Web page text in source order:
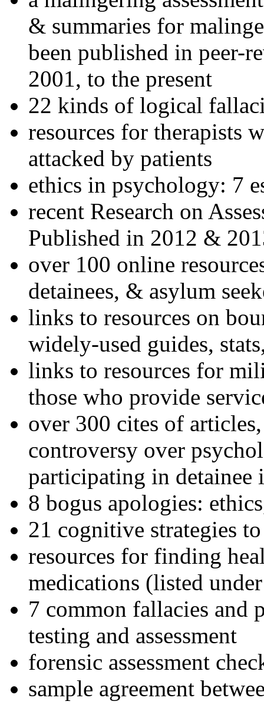
& summaries for
been published in peer-
2001, to the present
22 kinds of logical
resources for therapists
attacked by patients
ethics in psychology: 7
recent Research on
Published in 2012 &
over 100 online
detainees, & asylum
links to resources on
widely-used guides,
links to resources for
those who provide
over 300 cites of
controversy over
participating in detainee
8 bogus apologies:
21 cognitive strategies
resources for finding
medications (listed
7 common fallacies and
testing and assessment
forensic assessment
sample agreement